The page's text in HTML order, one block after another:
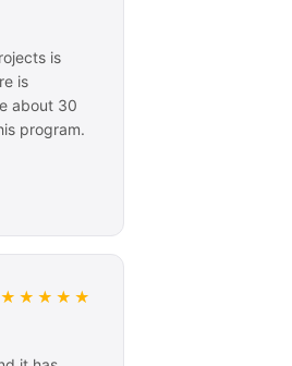
is
is
about 30
program.
★★★★★